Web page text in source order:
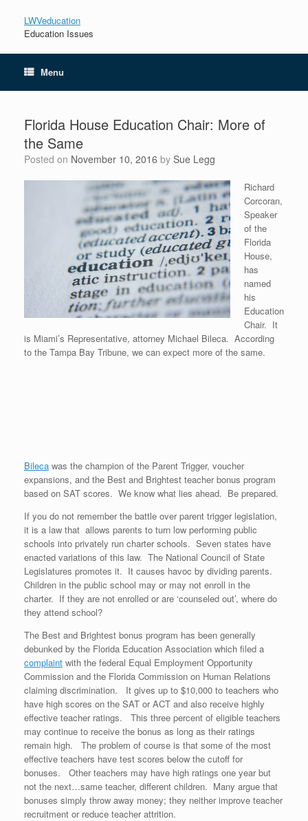
LWVeducation
Education Issues
Menu
Florida House Education Chair: More of
the Same
Posted on November 10, 2016 by Sue Legg
Richard
Corcoran,
Speaker
of the
Florida
House,
has
named
his
Education
Chair. It
is Miami’s Representative, attorney Michael Bileca. According
to the Tampa Bay Tribune, we can expect more of the same.
Bileca was the champion of the Parent Trigger, voucher
expansions, and the Best and Brightest teacher bonus program
based on SAT scores. We know what lies ahead. Be prepared.
If you do not remember the battle over parent trigger legislation,
it is a law that allows parents to turn low performing public
schools into privately run charter schools. Seven states have
enacted variations of this law. The National Council of State
Legislatures promotes it. It causes havoc by dividing parents.
Children in the public school may or may not enroll in the
charter. If they are not enrolled or are ‘counseled out’, where do
they attend school?
The Best and Brightest bonus program has been generally
debunked by the Florida Education Association which filed a
complaint with the federal Equal Employment Opportunity
Commission and the Florida Commission on Human Relations
claiming discrimination. It gives up to $10,000 to teachers who
have high scores on the SAT or ACT and also receive highly
effective teacher ratings. This three percent of eligible teachers
may continue to receive the bonus as long as their ratings
remain high. The problem of course is that some of the most
effective teachers have test scores below the cutoff for
bonuses. Other teachers may have high ratings one year but
not the next…same teacher, different children. Many argue that
bonuses simply throw away money; they neither improve teacher
recruitment or reduce teacher attrition.